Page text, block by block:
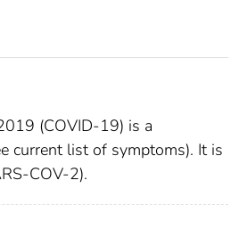
(COVID-19) is a
current list of symptoms). It is
COV-2).